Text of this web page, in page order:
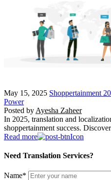
May 15, 2025 Shoppertainment
Power
Posted by Ayesha Zaheer
In 2025, translation and
shoppertainment success.
Read more
Need Translation Services?
Name*